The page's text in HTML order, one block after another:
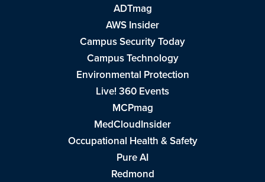
ADTmag
AWS Insider
Campus Security Today
Campus Technology
Environmental Protection
Live! 360 Events
MCPmag
MedCloudInsider
Occupational Health & Safety
Pure AI
Redmond